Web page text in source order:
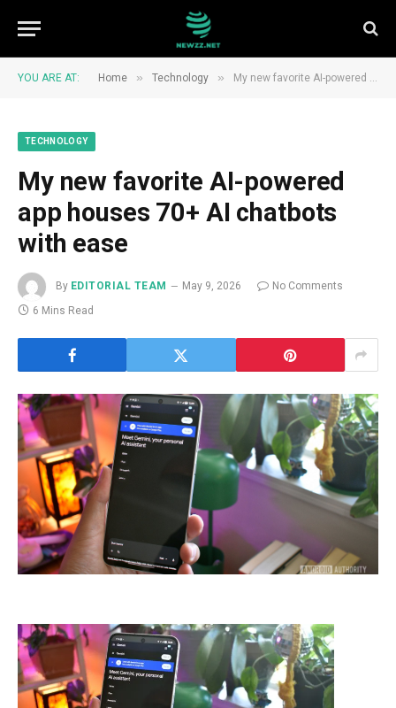
YOU ARE AT: Home » Technology » My new favorite AI-powered app houses 70+ AI chatbots with ease
TECHNOLOGY
My new favorite AI-powered
app houses 70+ AI chatbots
with ease
By EDITORIAL TEAM May 9, 2026
No Comments
6 Mins Read